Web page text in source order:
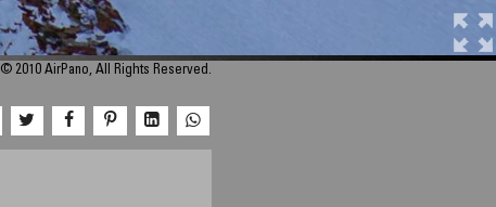
© 2010 AirPano, All Rights Reserved.